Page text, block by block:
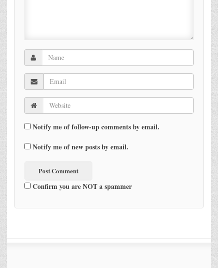
Notify me of follow-up comments by email.
Notify me of new posts by email.
Confirm you are NOT a spammer